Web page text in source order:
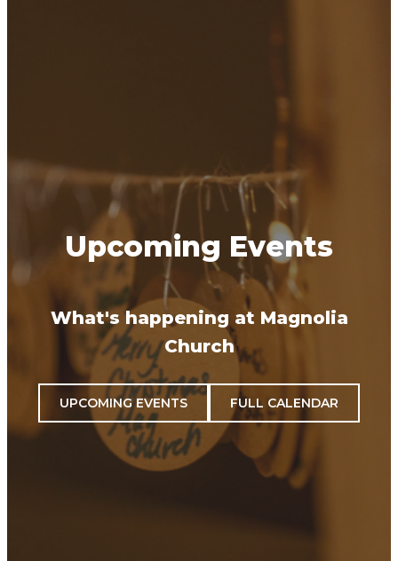
Upcoming Events
What's happening at Magnolia
Church
UPCOMING EVENTS FULL CALENDAR